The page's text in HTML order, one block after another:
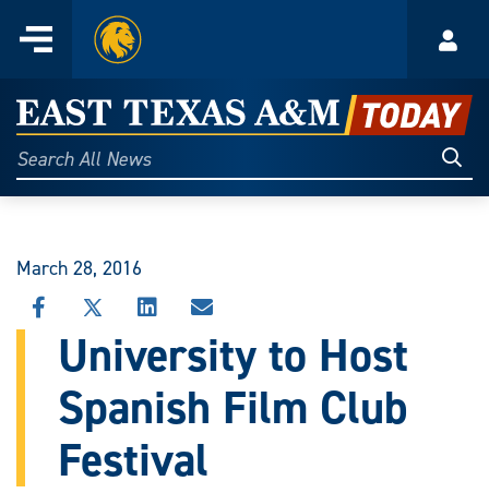
content
Menu
Home
East
Texas
A&M
Today
Search
All
March 28, 2016
SHARE
THIS
STORY
FACEBOOK
SHARE
THIS
STORY
X
SHARE
STORY
LINKEDIN
SHARE
THIS
STORY
EMAIL
University to Host
Spanish Film Club
Festival